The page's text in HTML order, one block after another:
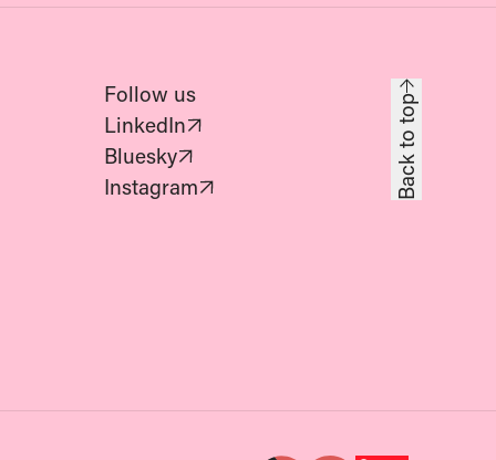
Follow us
LinkedIn(Opens in new tab)
Bluesky(Opens in new tab)
Instagram(Opens in new tab) Back to top